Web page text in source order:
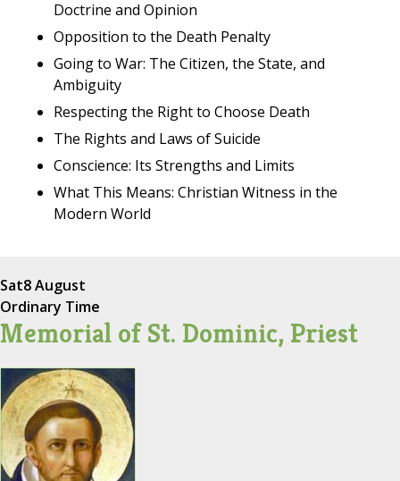
Doctrine and Opinion
Opposition to the Death Penalty
Going to War: The Citizen, the State, and
Ambiguity
Respecting the Right to Choose Death
The Rights and Laws of Suicide
Conscience: Its Strengths and Limits
What This Means: Christian Witness in the
Modern World
Sat8 August
Ordinary Time
Memorial of St. Dominic, Priest